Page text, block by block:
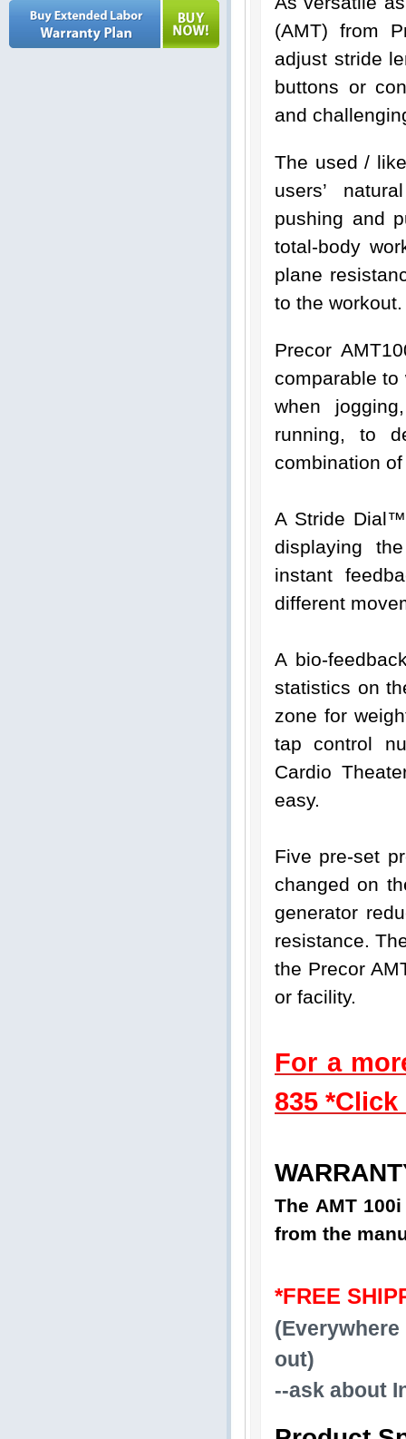
(AMT) from
adjust stride
buttons or
and
The used /
users’
pushing and
total-body
plane
to the workout.
Precor
comparable to
when
running, to
combination
A Stride
displaying
instant
different
A bio-
statistics on
zone for
tap control
Cardio
easy.
Five pre-set
changed on
generator
resistance.
the Precor
or facility.
For a
835
The AMT
from the
*FREE
out)
--ask about